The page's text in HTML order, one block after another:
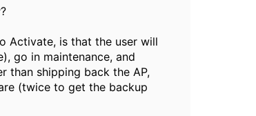
Activate, is that the user will
go in maintenance, and
than shipping back the AP,
(twice to get the backup